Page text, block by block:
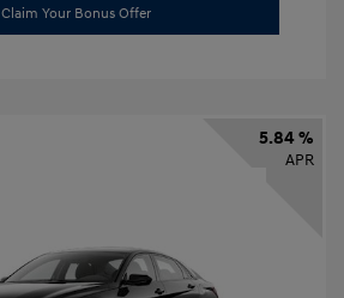
Claim Your Bonus Offer
5.84 %
APR